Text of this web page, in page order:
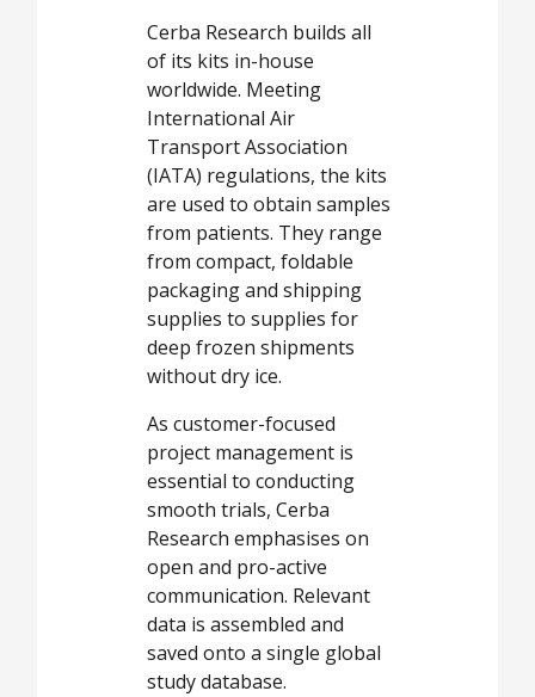
Cerba Research builds all
of its kits in-house
worldwide. Meeting
International Air
Transport Association
(IATA) regulations, the kits
are used to obtain samples
from patients. They range
from compact, foldable
packaging and shipping
supplies to supplies for
deep frozen shipments
without dry ice.
As customer-focused
project management is
essential to conducting
smooth trials, Cerba
Research emphasises on
open and pro-active
communication. Relevant
data is assembled and
saved onto a single global
study database.